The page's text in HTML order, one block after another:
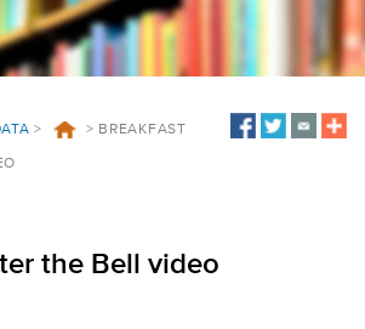
> > BREAKFAST
the Bell video